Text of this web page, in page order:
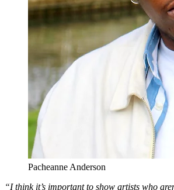
Pacheanne Anderson
“I think it’s important to show artists who